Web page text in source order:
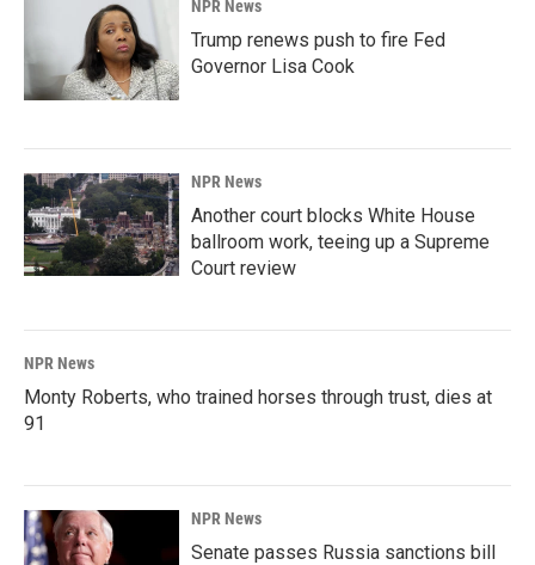
NPR News
Trump renews push to fire Fed
Governor Lisa Cook
NPR News
Another court blocks White House
ballroom work, teeing up a Supreme
Court review
NPR News
Monty Roberts, who trained horses through trust, dies at
91
NPR News
Senate passes Russia sanctions bill